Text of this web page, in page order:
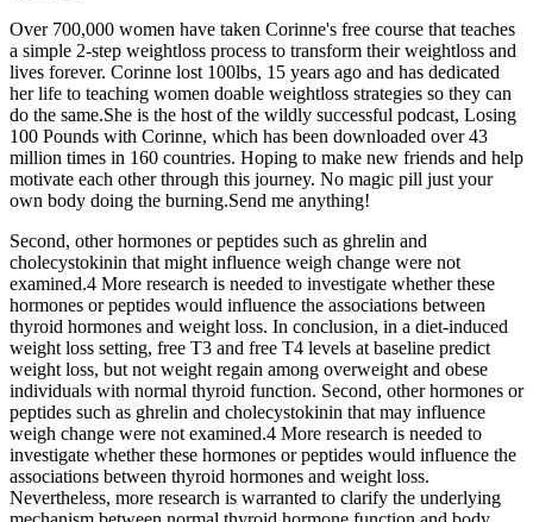
Over 700,000 women have taken Corinne's free course that teaches
a simple 2-step weightloss process to transform their weightloss and
lives forever. Corinne lost 100lbs, 15 years ago and has dedicated
her life to teaching women doable weightloss strategies so they can
do the same.She is the host of the wildly successful podcast, Losing
100 Pounds with Corinne, which has been downloaded over 43
million times in 160 countries. Hoping to make new friends and help
motivate each other through this journey. No magic pill just your
own body doing the burning.Send me anything!
Second, other hormones or peptides such as ghrelin and
cholecystokinin that might influence weigh change were not
examined.4 More research is needed to investigate whether these
hormones or peptides would influence the associations between
thyroid hormones and weight loss. In conclusion, in a diet-induced
weight loss setting, free T3 and free T4 levels at baseline predict
weight loss, but not weight regain among overweight and obese
individuals with normal thyroid function. Second, other hormones or
peptides such as ghrelin and cholecystokinin that may influence
weigh change were not examined.4 More research is needed to
investigate whether these hormones or peptides would influence the
associations between thyroid hormones and weight loss.
Nevertheless, more research is warranted to clarify the underlying